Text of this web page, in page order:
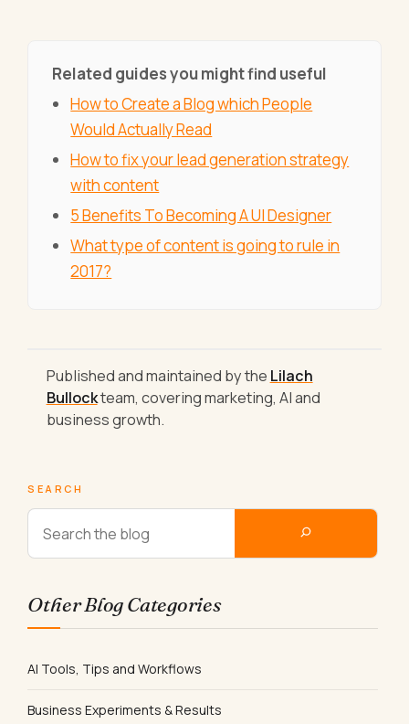
Related guides you might find useful
How to Create a Blog which People
Would Actually Read
How to fix your lead generation strategy
with content
5 Benefits To Becoming A UI Designer
What type of content is going to rule in
2017?
Published and maintained by the Lilach
Bullockteam, covering marketing, AI and
business growth.
SEARCH
Other Blog Categories
AI Tools, Tips and Workflows
Business Experiments & Results